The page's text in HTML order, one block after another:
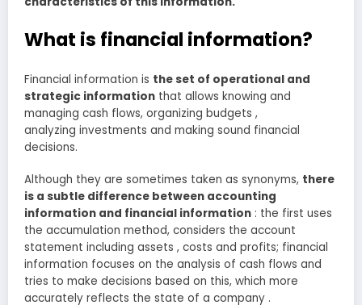
What is financial information?
Financial information is the set of operational and
strategic information that allows knowing and
managing cash flows, organizing budgets ,
analyzing investments and making sound financial
decisions.
Although they are sometimes taken as synonyms, there
is a subtle difference between accounting
information and financial information : the first uses
the accumulation method, considers the account
statement including assets , costs and profits; financial
information focuses on the analysis of cash flows and
tries to make decisions based on this, which more
accurately reflects the state of a company .